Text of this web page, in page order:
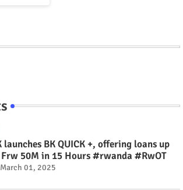
launches BK QUICK +, offering loans up
50M in 15 Hours #rwanda #RwOT
March 01, 2025